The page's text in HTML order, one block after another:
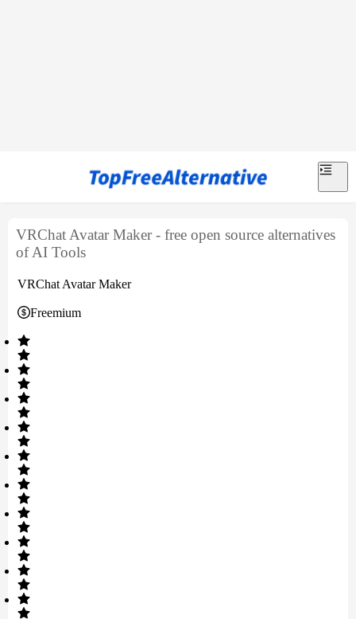
VRChat Avatar Maker - free open source alternatives
of AI Tools
VRChat Avatar Maker
Freemium